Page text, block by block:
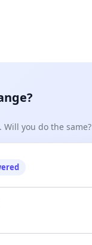
you do the same?